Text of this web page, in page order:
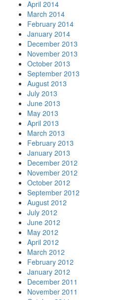
April 2014
March 2014
February 2014
January 2014
December 2013
November 2013
October 2013
September 2013
August 2013
July 2013
June 2013
May 2013
April 2013
March 2013
February 2013
January 2013
December 2012
November 2012
October 2012
September 2012
August 2012
July 2012
June 2012
May 2012
April 2012
March 2012
February 2012
January 2012
December 2011
November 2011